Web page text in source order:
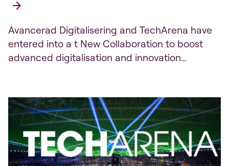
Avancerad Digitalisering and TechArena have
entered into a t New Collaboration to boost
advanced digitalisation and innovation
ongoing initiatives and innovation projects. The
programme is dedicated to keeping Sweden
at the forefront of digital transformation.
Through the partnership with TechArena, we
aim to reach...